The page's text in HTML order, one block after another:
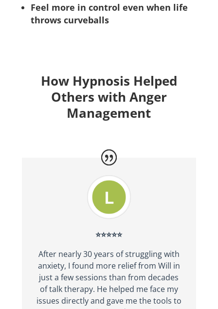
Feel more in control even when life
throws curveballs
How Hypnosis Helped
Others with Anger
Management
⭐⭐⭐⭐⭐
After nearly 30 years of struggling with
anxiety, I found more relief from Will in
just a few sessions than from decades
of talk therapy. He helped me face my
issues directly and gave me the tools to